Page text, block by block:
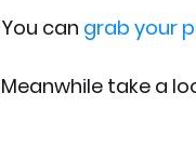
You can grab your
Meanwhile take a